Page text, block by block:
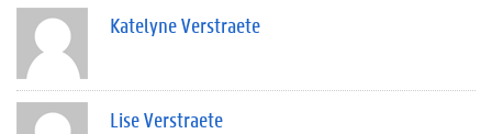
Katelyne Verstraete
Lise Verstraete